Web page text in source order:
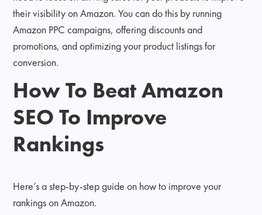
their visibility on Amazon. You can do this by running
Amazon PPC campaigns, offering discounts and
promotions, and optimizing your product listings for
conversion.
How To Beat Amazon
SEO To Improve
Rankings
Here’s a step-by-step guide on how to improve your
rankings on Amazon.